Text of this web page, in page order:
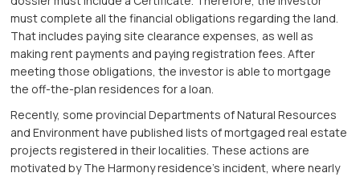
must complete all the financial obligations regarding the land.
That includes paying site clearance expenses, as well as
making rent payments and paying registration fees. After
meeting those obligations, the investor is able to mortgage
the off-the-plan residences for a loan.
Recently, some provincial Departments of Natural Resources
and Environment have published lists of mortgaged real estate
projects registered in their localities. These actions are
motivated by The Harmony residence’s incident, where nearly